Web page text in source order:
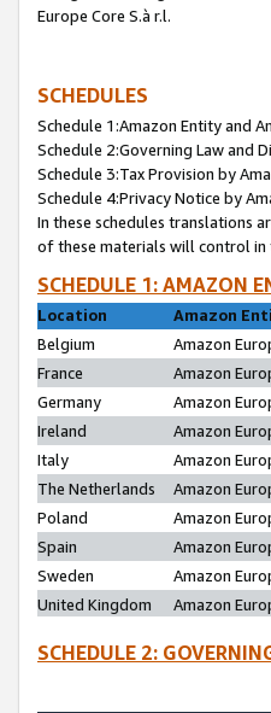
Europe Core S.à r.l.
SCHEDULES
Schedule 1:Amazon Entity and
Schedule 2:Governing Law and
Schedule 3:Tax Provision by
Schedule 4:Privacy Notice by
In these schedules translations
of these materials will control in
SCHEDULE 1: AMAZON
Location
Amazon
Belgium
Amazon
France
Amazon
Germany
Amazon
Ireland
Amazon
Italy
Amazon
The Netherlands
Amazon
Poland
Amazon
Spain
Amazon
Sweden
Amazon
United Kingdom
Amazon
SCHEDULE 2: